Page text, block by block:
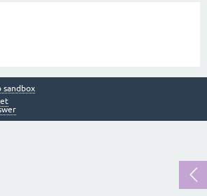
sandbox